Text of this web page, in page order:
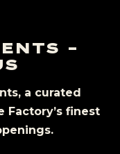
–
a curated
finest